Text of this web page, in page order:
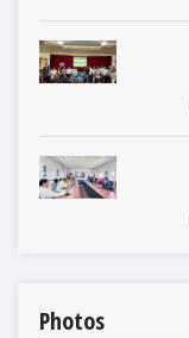
Photos